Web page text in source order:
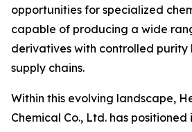
opportunities for specialized
capable of producing a wide
derivatives with controlled purity
supply chains.
Within this evolving landscape,
Chemical Co., Ltd. has